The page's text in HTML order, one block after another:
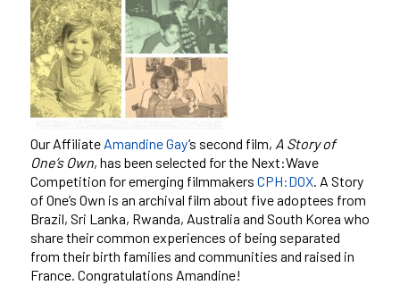
Our Affiliate Amandine Gay‘s second film, A Story of
One’s Own, has been selected for the Next:Wave
Competition for emerging filmmakers CPH:DOX. A Story
of One’s Own is an archival film about five adoptees from
Brazil, Sri Lanka, Rwanda, Australia and South Korea who
share their common experiences of being separated
from their birth families and communities and raised in
France. Congratulations Amandine!